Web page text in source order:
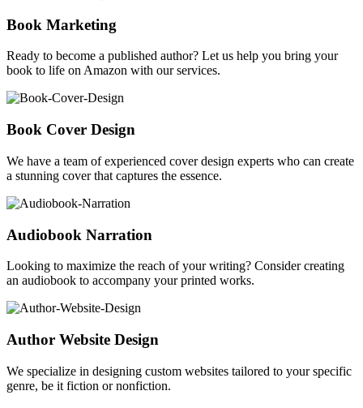
Book Marketing
Ready to become a published author? Let us help you bring your
book to life on Amazon with our services.
Book Cover Design
We have a team of experienced cover design experts who can create
a stunning cover that captures the essence.
Audiobook Narration
Looking to maximize the reach of your writing? Consider creating
an audiobook to accompany your printed works.
Author Website Design
We specialize in designing custom websites tailored to your specific
genre, be it fiction or nonfiction.